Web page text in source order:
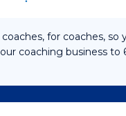
for coaches, so
coaching business to